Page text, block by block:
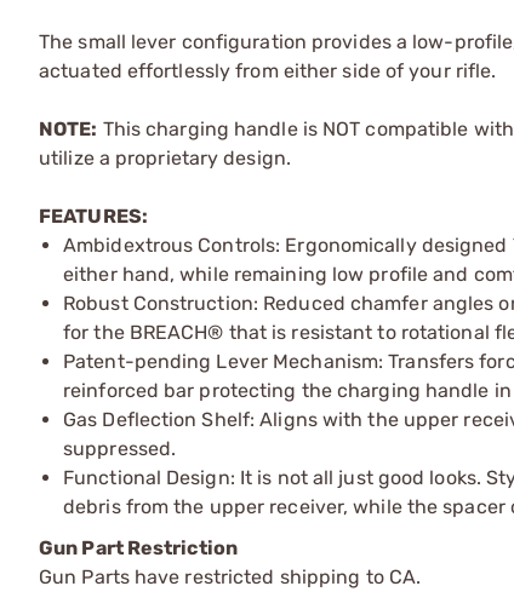
The small lever configuration provides a low-
actuated effortlessly from either side of your rifle.
NOTE: This charging handle is NOT compatible
utilize a proprietary design.
FEATURES:
Ambidextrous Controls: Ergonomically
either hand, while remaining low profile and
Robust Construction: Reduced chamfer angles
for the BREACH® that is resistant to rotational
Patent-pending Lever Mechanism: Transfers
reinforced bar protecting the charging handle
Gas Deflection Shelf: Aligns with the upper
suppressed.
Functional Design: It is not all just good looks.
debris from the upper receiver, while the
Gun Part Restriction
Gun Parts have restricted shipping to CA.